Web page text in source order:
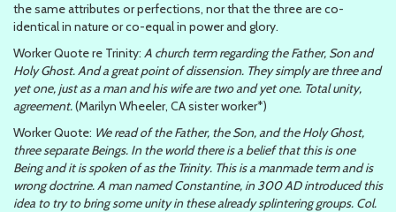
the same attributes or perfections, nor that the three are co-
identical in nature or co-equal in power and glory.
Worker Quote re Trinity: A church term regarding the Father, Son and
Holy Ghost. And a great point of dissension. They simply are three and
yet one, just as a man and his wife are two and yet one. Total unity,
agreement.(Marilyn Wheeler, CA sister worker*)
Worker Quote: We read of the Father, the Son, and the Holy Ghost,
three separate Beings. In the world there is a belief that this is one
Being and it is spoken of as the Trinity. This is a manmade term and is
wrong doctrine. A man named Constantine, in 300 AD introduced this
idea to try to bring some unity in these already splintering groups. Col.